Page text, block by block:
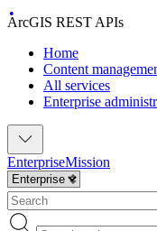
ArcGIS REST APIs
Home
Content
All services
Enterprise
EnterpriseMission